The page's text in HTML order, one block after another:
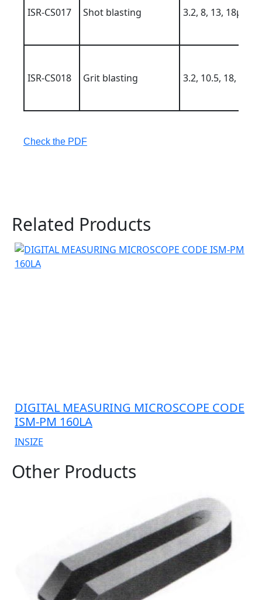
ISR-CS017 Shot blasting 3.2, 8, 13, 18µm
ISR-CS018 Grit blasting 3.2, 10.5, 18,
Check the PDF
Related Products
DIGITAL MEASURING MICROSCOPE CODE
ISM-PM 160LA
INSIZE
Other Products